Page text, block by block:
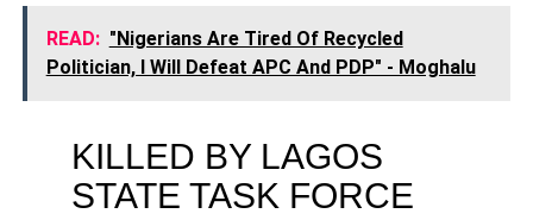
READ: "Nigerians Are Tired Of Recycled
Politician, I Will Defeat APC And PDP" - Moghalu
KILLED BY LAGOS
STATE TASK FORCE